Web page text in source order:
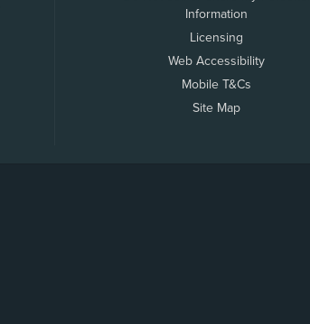
Information
Licensing
Web Accessibility
Mobile T&Cs
Site Map